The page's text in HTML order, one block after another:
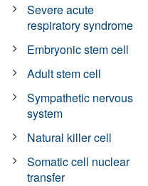
Severe acute
respiratory syndrome
Embryonic stem cell
Adult stem cell
Sympathetic nervous
system
Natural killer cell
Somatic cell nuclear
transfer